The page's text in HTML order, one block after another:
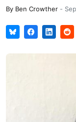
By Ben Crowther -